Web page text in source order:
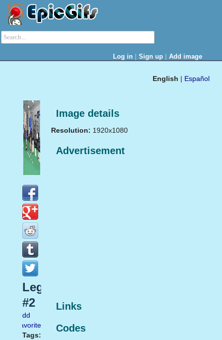
Log in | Sign up | Add image
English | Español
Image details
Resolution: 1920x1080
Advertisement
Links
Codes
Leg
#2
Add
favorite
Tags: